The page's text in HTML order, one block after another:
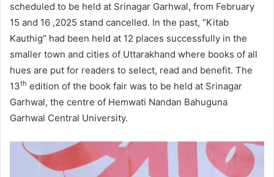
scheduled to be held at Srinagar Garhwal, from February
15 and 16 ,2025 stand cancelled. In the past, “Kitab
Kauthig” had been held at 12 places successfully in the
smaller town and cities of Uttarakhand where books of all
hues are put for readers to select, read and benefit. The
13th edition of the book fair was to be held at Srinagar
Garhwal, the centre of Hemwati Nandan Bahuguna
Garhwal Central University.